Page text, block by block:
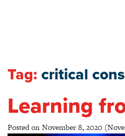
Tag: critical
Learning
Posted onNovember 8, 2020